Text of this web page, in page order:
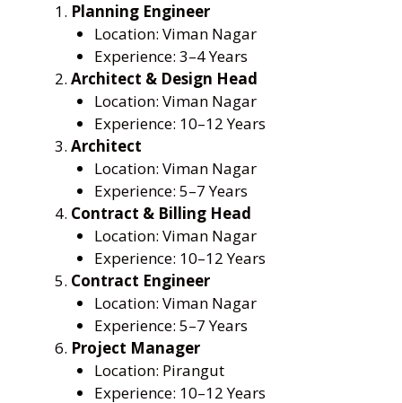
Planning Engineer
Location: Viman Nagar
Experience: 3–4 Years
Architect & Design Head
Location: Viman Nagar
Experience: 10–12 Years
Architect
Location: Viman Nagar
Experience: 5–7 Years
Contract & Billing Head
Location: Viman Nagar
Experience: 10–12 Years
Contract Engineer
Location: Viman Nagar
Experience: 5–7 Years
Project Manager
Location: Pirangut
Experience: 10–12 Years